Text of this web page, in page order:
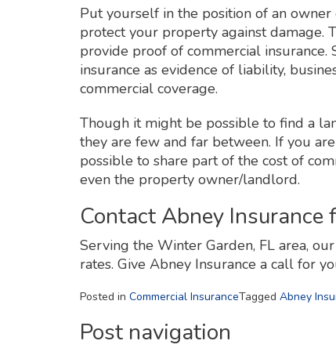
Put yourself in the position of an
protect your property against damage.
provide proof of commercial
insurance as evidence of liability,
commercial coverage.
Though it might be possible to find a
they are few and far between. If you
possible to share part of the cost of
even the property owner/landlord.
Contact Abney
Serving the Winter Garden, FL area,
rates. Give Abney Insurance a call for
Posted in Commercial InsuranceTagged Abney
Post navigation